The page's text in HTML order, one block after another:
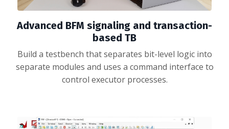
Advanced BFM signaling and transaction-
based TB
Build a testbench that separates bit-level logic into
separate modules and uses a command interface to
control executor processes.